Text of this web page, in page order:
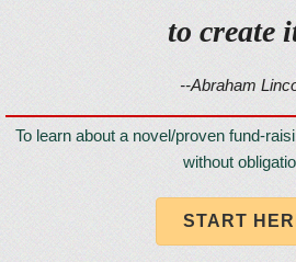
to create
--Abraham
To learn about a novel/proven fund-
without
START